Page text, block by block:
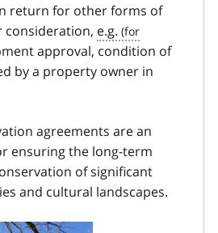
return for other forms of
consideration, e.g.
approval, condition of
by a property owner in
agreements are an
ensuring the long-term
of significant
and cultural landscapes.